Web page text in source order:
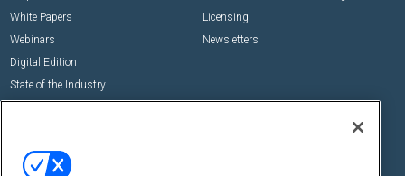
White Papers
Webinars
Digital Edition
State of the Industry
Licensing
Newsletters
Commercial Integrator Expo